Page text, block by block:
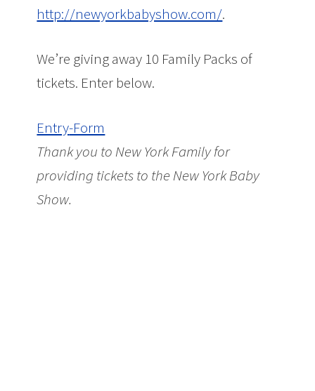
http://newyorkbabyshow.com/.
We’re giving away 10 Family Packs of
tickets. Enter below.
Entry-Form
Thank you to New York Family for
providing tickets to the New York Baby
Show.